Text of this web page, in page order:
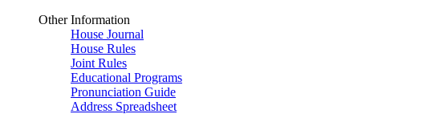
Other Information
House Journal
House Rules
Joint Rules
Educational Programs
Pronunciation Guide
Address Spreadsheet